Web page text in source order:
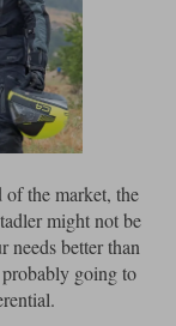
the market, the
might not be
better than
probably going to